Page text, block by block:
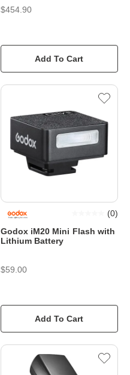
$454.90
Add To Cart
Godox iM20 Mini Flash with
Lithium Battery
(0)
$59.00
Add To Cart